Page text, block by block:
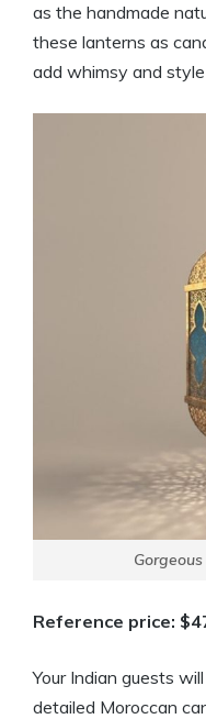
as the handmade
these lanterns as
add whimsy and
Reference price:
Your Indian guests
detailed Moroccan